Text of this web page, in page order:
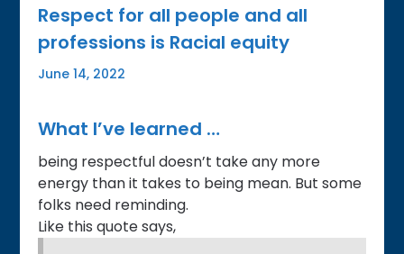
Respect for all people and all
professions is Racial equity
June 14, 2022
What I’ve learned …
being respectful doesn’t take any more
energy than it takes to being mean. But some
folks need reminding.
Like this quote says,